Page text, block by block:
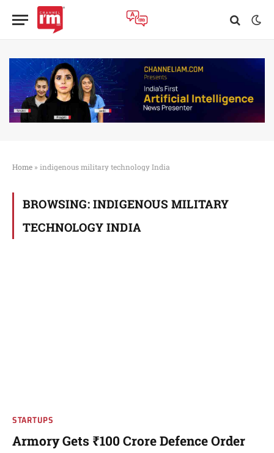
Home » indigenous military technology India
BROWSING: INDIGENOUS MILITARY
TECHNOLOGY INDIA
STARTUPS
Armory Gets ₹100 Crore Defence Order